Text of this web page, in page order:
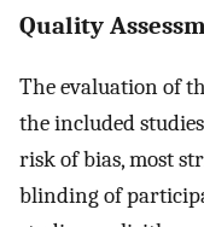
Quality
The evaluation of
the included
risk of bias, most
blinding of